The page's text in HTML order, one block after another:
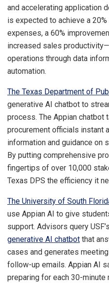
and accelerating application
is expected to achieve a
expenses, a 60%
increased sales
operations through data
automation.
The Texas Department of
generative AI chatbot to
process. The Appian chatbot
procurement officials instant
information and guidance on
By putting comprehensive
fingertips of over 10,000
Texas DPS the efficiency it
The University of South
use Appian AI to give
support. Advisors query
generative AI chatbot that
cases and generates
follow-up emails. Appian AI
preparing for each 30-